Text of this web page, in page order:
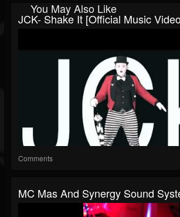
You May Also Like
JCK- Shake It [Official Music
Comments
MC Mas And Synergy Sound